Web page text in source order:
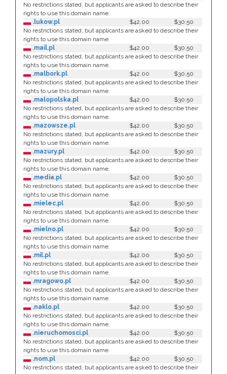
No restrictions stated, but applicants are asked to describe their
rights to use this domain name.
.lukow.pl
$42.00
$30.50
No restrictions stated, but applicants are asked to describe their
rights to use this domain name.
.mail.pl
$42.00
$30.50
No restrictions stated, but applicants are asked to describe their
rights to use this domain name.
.malbork.pl
$42.00
$30.50
No restrictions stated, but applicants are asked to describe their
rights to use this domain name.
.malopolska.pl
$42.00
$30.50
No restrictions stated, but applicants are asked to describe their
rights to use this domain name.
.mazowsze.pl
$42.00
$30.50
No restrictions stated, but applicants are asked to describe their
rights to use this domain name.
.mazury.pl
$42.00
$30.50
No restrictions stated, but applicants are asked to describe their
rights to use this domain name.
.media.pl
$42.00
$30.50
No restrictions stated, but applicants are asked to describe their
rights to use this domain name.
.mielec.pl
$42.00
$30.50
No restrictions stated, but applicants are asked to describe their
rights to use this domain name.
.mielno.pl
$42.00
$30.50
No restrictions stated, but applicants are asked to describe their
rights to use this domain name.
.mil.pl
$42.00
$30.50
No restrictions stated, but applicants are asked to describe their
rights to use this domain name.
.mragowo.pl
$42.00
$30.50
No restrictions stated, but applicants are asked to describe their
rights to use this domain name.
.naklo.pl
$42.00
$30.50
No restrictions stated, but applicants are asked to describe their
rights to use this domain name.
.nieruchomosci.pl
$42.00
$30.50
No restrictions stated, but applicants are asked to describe their
rights to use this domain name.
.nom.pl
$42.00
$30.50
No restrictions stated, but applicants are asked to describe their